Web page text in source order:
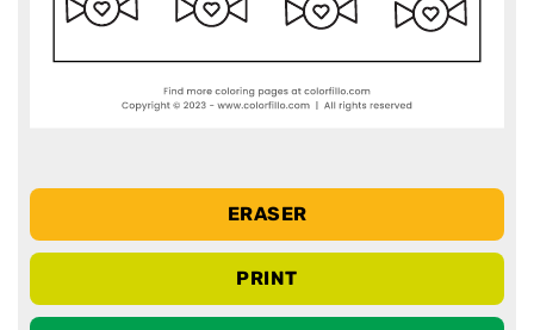
ERASER
PRINT